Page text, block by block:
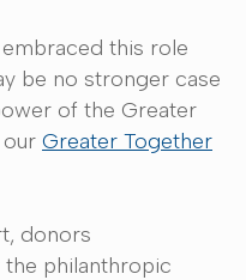
this role
be no stronger case
of the Greater
Greater Together
donors
philanthropic